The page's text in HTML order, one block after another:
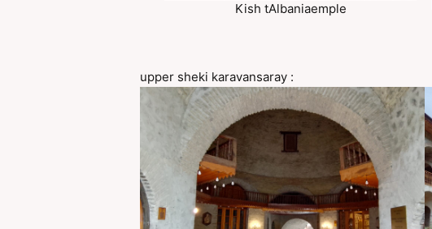
Kish tAlbaniaemple
upper sheki karavansaray :